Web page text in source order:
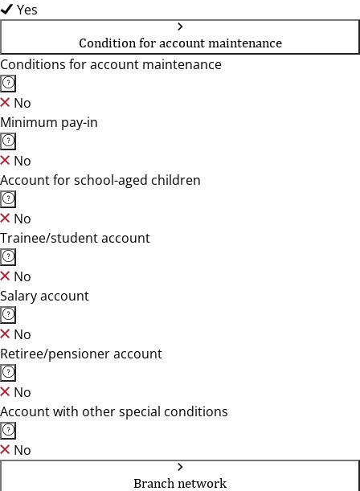
Yes
Condition for account maintenance
Conditions for account maintenance
No
Minimum pay-in
No
Account for school-aged children
No
Trainee/student account
No
Salary account
No
Retiree/pensioner account
No
Account with other special conditions
No
Branch network